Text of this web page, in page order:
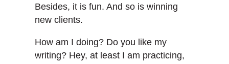
Besides, it is fun. And so is winning
new clients.
How am I doing? Do you like my
writing? Hey, at least I am practicing,